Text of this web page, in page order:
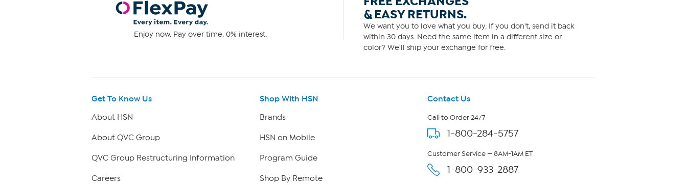
Enjoy now. Pay over time. 0% interest.
& EASY RETURNS.
We want you to love what you buy. If you don't, send it back
within 30 days. Need the same item in a different size or
color? We'll ship your exchange for free.
Get To Know Us
About HSN
About QVC Group
QVC Group Restructuring Information
Careers
Shop With HSN
Brands
HSN on Mobile
Program Guide
Shop By Remote
Contact Us
Call to Order 24/7
1-800-284-5757
Customer Service — 8AM-1AM ET
1-800-933-2887